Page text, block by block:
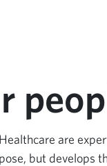
are
but develops